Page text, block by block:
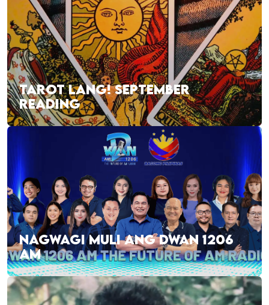
TAROT LANG! SEPTEMBER
READING
NAGWAGI MULI ANG DWAN 1206
AM